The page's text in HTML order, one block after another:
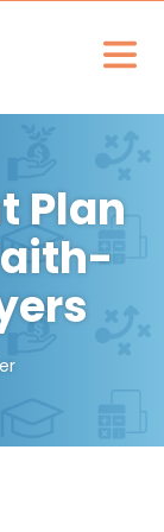
Plan